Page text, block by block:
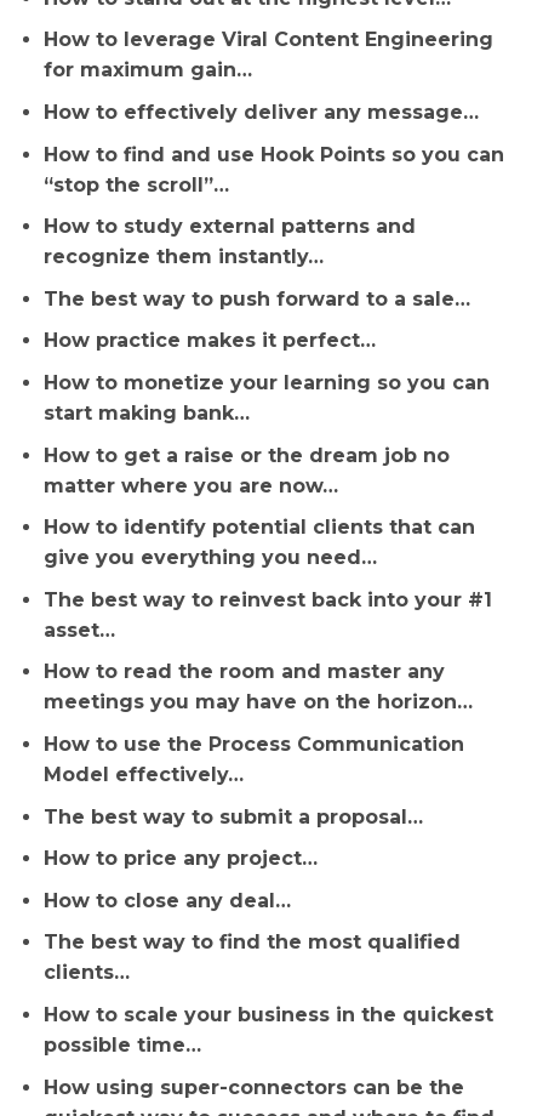
How to leverage Viral Content Engineering
for maximum gain…
How to effectively deliver any message…
How to find and use Hook Points so you can
“stop the scroll”…
How to study external patterns and
recognize them instantly…
The best way to push forward to a sale…
How practice makes it perfect…
How to monetize your learning so you can
start making bank…
How to get a raise or the dream job no
matter where you are now…
How to identify potential clients that can
give you everything you need…
The best way to reinvest back into your #1
asset…
How to read the room and master any
meetings you may have on the horizon…
How to use the Process Communication
Model effectively…
The best way to submit a proposal…
How to price any project…
How to close any deal…
The best way to find the most qualified
clients…
How to scale your business in the quickest
possible time…
How using super-connectors can be the